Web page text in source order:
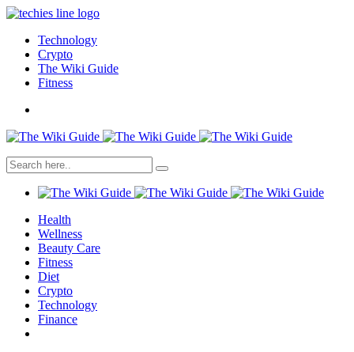
Technology
Crypto
The Wiki Guide
Fitness
Health
Wellness
Beauty Care
Fitness
Diet
Crypto
Technology
Finance